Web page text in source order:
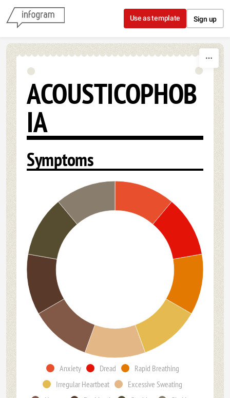
Skip to content
Use as template Sign up
ACOUSTICOPHOB
IA
Symptoms
Anxiety Dread
Rapid Breathing
Irregular Heartbeat
Excessive Sweating